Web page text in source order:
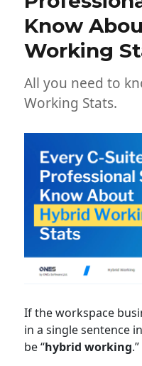
Know
Working
All you need to
Working Stats.
If the workspace
in a single sentence
be “hybrid working.”